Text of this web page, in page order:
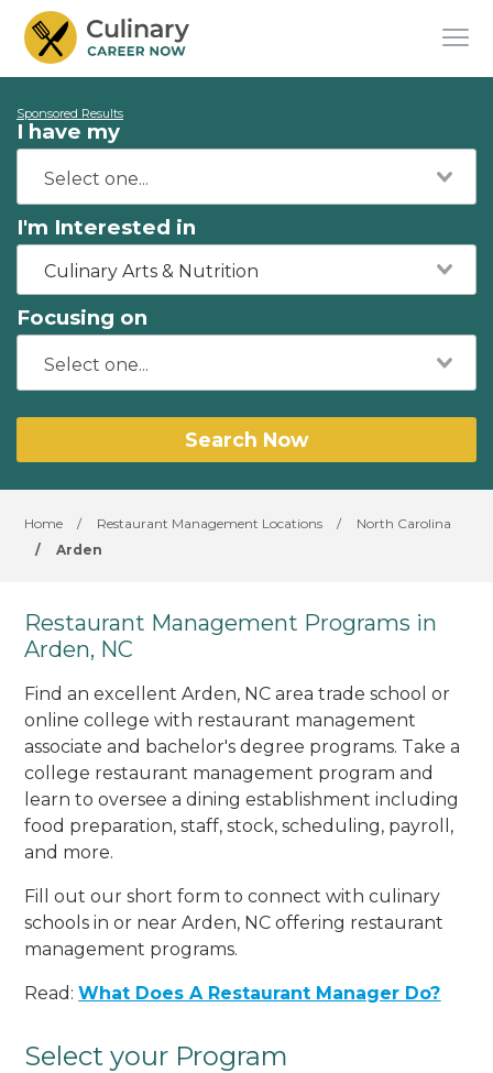
Sponsored Results
I have my
I'm Interested in
Culinary Arts & Nutrition
Focusing on
Search Now
Home / Restaurant Management Locations /
North Carolina
/
Arden
Restaurant Management Programs in
Arden, NC
Find an excellent Arden, NC area trade school or
online college with restaurant management
associate and bachelor's degree programs. Take a
college restaurant management program and
learn to oversee a dining establishment including
food preparation, staff, stock, scheduling, payroll,
and more.
Fill out our short form to connect with culinary
schools in or near Arden, NC offering restaurant
management programs.
Read:What Does A Restaurant Manager Do?
Select your Program